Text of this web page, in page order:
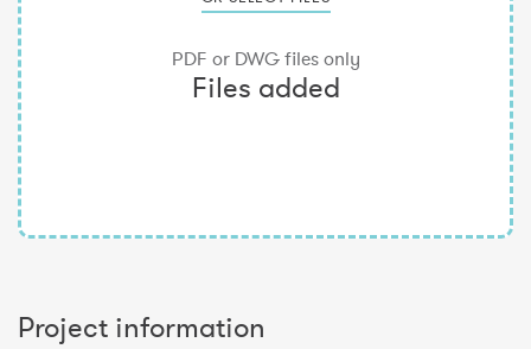
Project information